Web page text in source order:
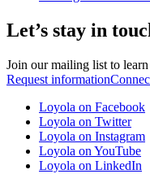
Let’s stay in
Join our mailing list to
Request information
Loyola on Facebook
Loyola on Twitter
Loyola on Instagram
Loyola on YouTube
Loyola on LinkedIn